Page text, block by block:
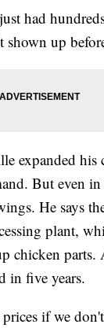
had
shown up
expanded his
But even
He says
plant,
chicken parts.
in five years.
if we